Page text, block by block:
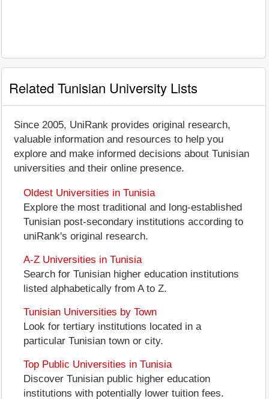
Related Tunisian University Lists
Since 2005, UniRank provides original research,
valuable information and resources to help you
explore and make informed decisions about Tunisian
universities and their online presence.
Oldest Universities in Tunisia
Explore the most traditional and long-established
Tunisian post-secondary institutions according to
uniRank's original research.
A-Z Universities in Tunisia
Search for Tunisian higher education institutions
listed alphabetically from A to Z.
Tunisian Universities by Town
Look for tertiary institutions located in a
particular Tunisian town or city.
Top Public Universities in Tunisia
Discover Tunisian public higher education
institutions with potentially lower tuition fees.